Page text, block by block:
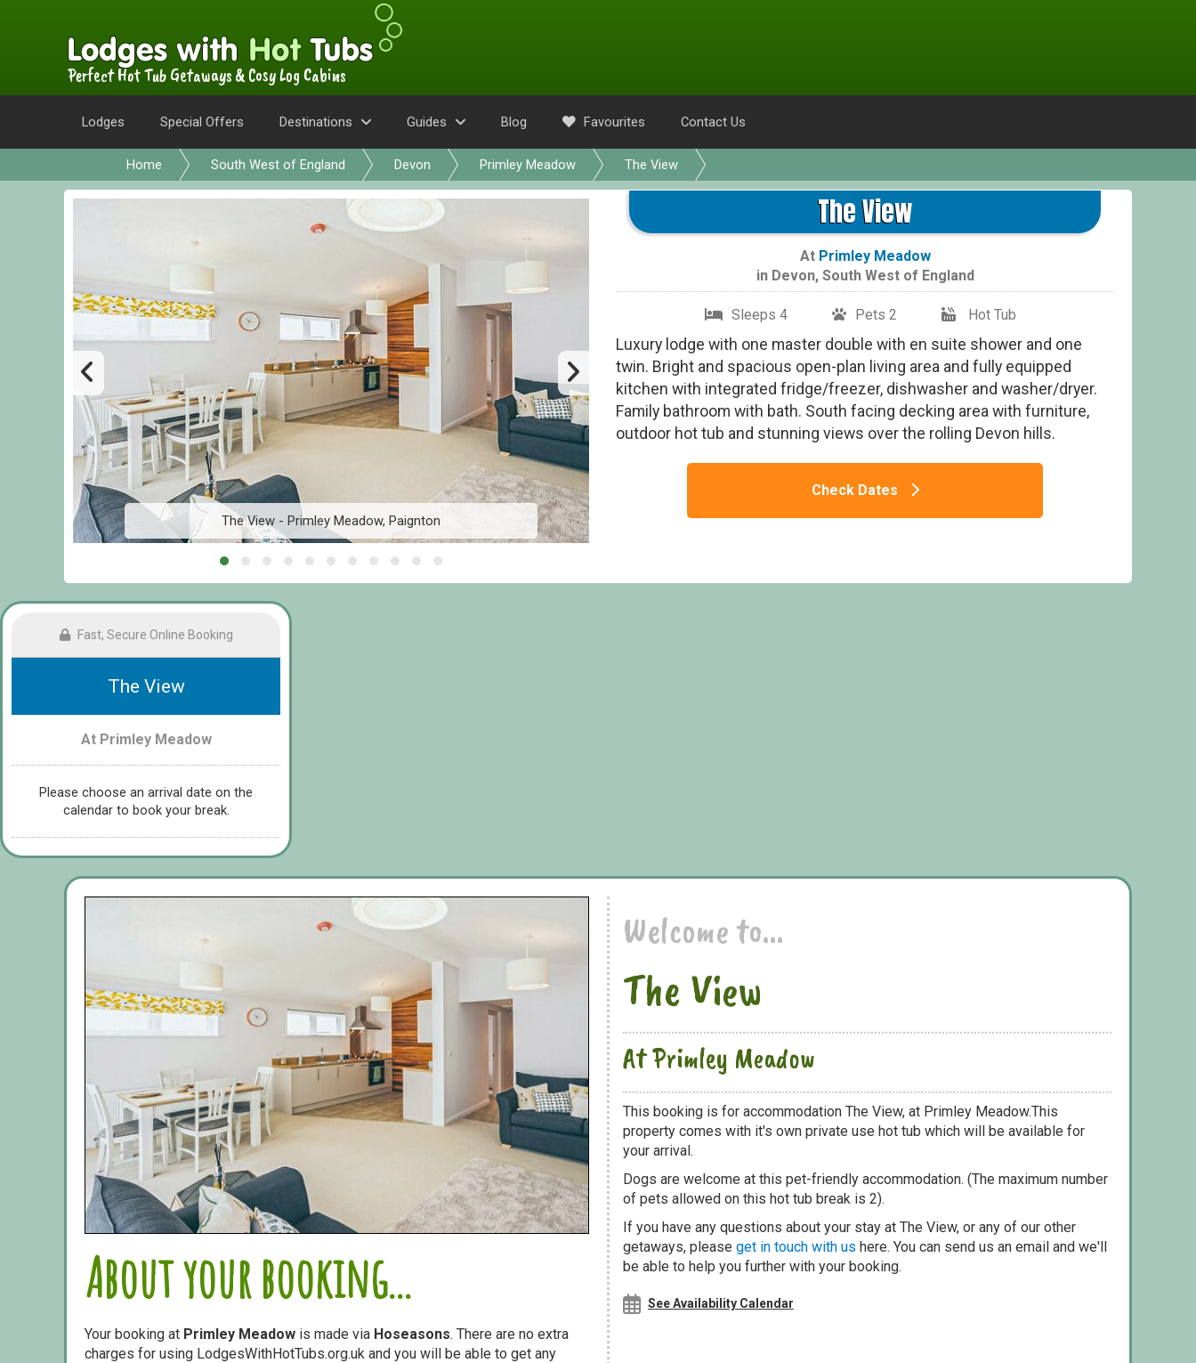
Perfect Hot Tub Getaways & Cosy Log Cabins
Lodges Special Offers Destinations Guides Blog Favourites Contact Us
Home South West of England Devon Primley Meadow The View
The View - Primley Meadow, Paignton The View - Primley Meadow, Paignton
The View
At Primley Meadow
in Devon, South West of England
Sleeps 4 Pets 2 Hot Tub
Luxury lodge with one master double with en suite shower and one
twin. Bright and spacious open-plan living area and fully equipped
kitchen with integrated fridge/freezer, dishwasher and washer/dryer.
Family bathroom with bath. South facing decking area with furniture,
outdoor hot tub and stunning views over the rolling Devon hills.
Check Dates
Fast, Secure Online Booking
The View
At Primley Meadow
Please choose an arrival date on the
calendar to book your break.
About your booking...
Your booking at Primley Meadow is made via Hoseasons. There are no extra
charges for using LodgesWithHotTubs.org.uk and you will be able to get any
Welcome to...
The View
At Primley Meadow
This booking is for accommodation The View, at Primley Meadow.This
property comes with it's own private use hot tub which will be available for
your arrival.
Dogs are welcome at this pet-friendly accommodation. (The maximum number
of pets allowed on this hot tub break is 2).
If you have any questions about your stay at The View, or any of our other
getaways, please get in touch with us here. You can send us an email and we'll
be able to help you further with your booking.
See Availability Calendar